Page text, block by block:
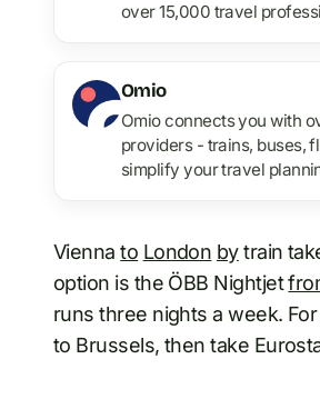
over 15,000 travel
Omio
Omio connects you with
providers - trains, buses,
simplify your travel
Viennato London bytrain
option is the ÖBB Nightjet
runs three nights a week.
to Brussels, then take